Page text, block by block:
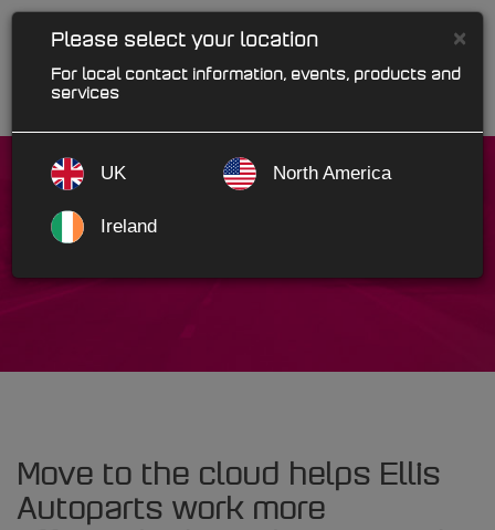
Ellis Autoparts
Move to the cloud helps Ellis
Autoparts work more
Please select your location ×
For local contact information, events, products and
services
UK
Ireland
North America